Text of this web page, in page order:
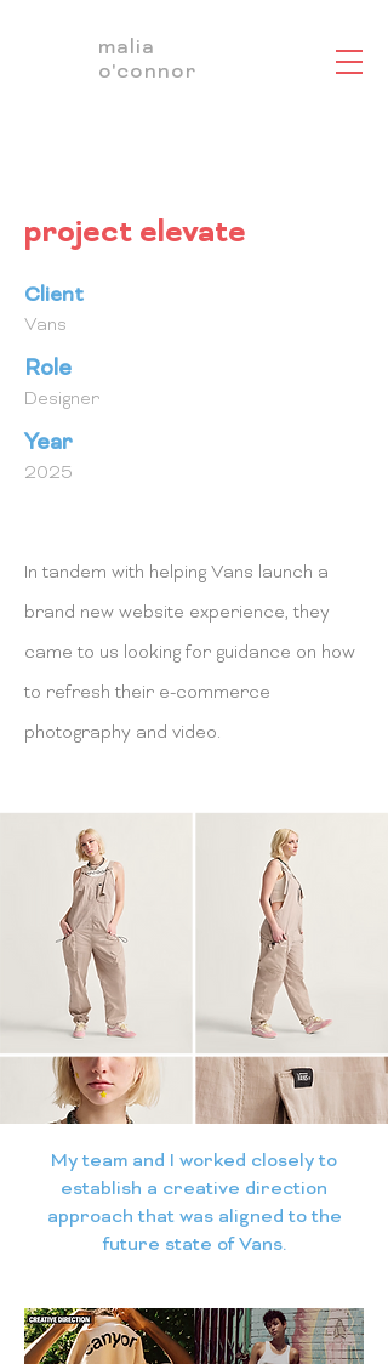
malia
o'connor
project elevate
Client
Vans
Role
Designer
Year
2025
In tandem with helping Vans launch a
brand new website experience, they
came to us looking for guidance on how
to refresh their e-commerce
photography and video.
My team and I worked closely to
establish a creative direction
approach that was aligned to the
future state of Vans.